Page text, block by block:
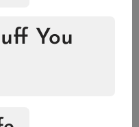
You